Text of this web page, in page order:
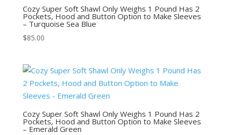
Cozy Super Soft Shawl Only Weighs 1 Pound Has 2
Pockets, Hood and Button Option to Make Sleeves
– Turquoise Sea Blue
$85.00
Cozy Super Soft Shawl Only Weighs 1 Pound Has 2
Pockets, Hood and Button Option to Make Sleeves
– Emerald Green